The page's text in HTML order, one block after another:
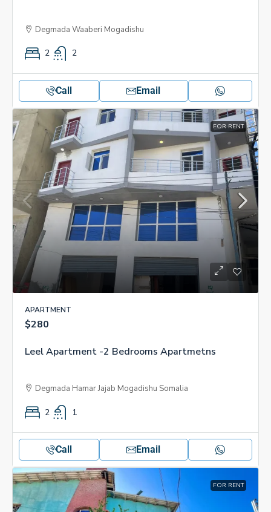
Degmada Waaberi Mogadishu
2 2
Call Email
FOR RENT
APARTMENT
$280
Leel Apartment -2 Bedrooms Apartmetns
Degmada Hamar Jajab Mogadishu Somalia
2 1
Call Email
FOR RENT